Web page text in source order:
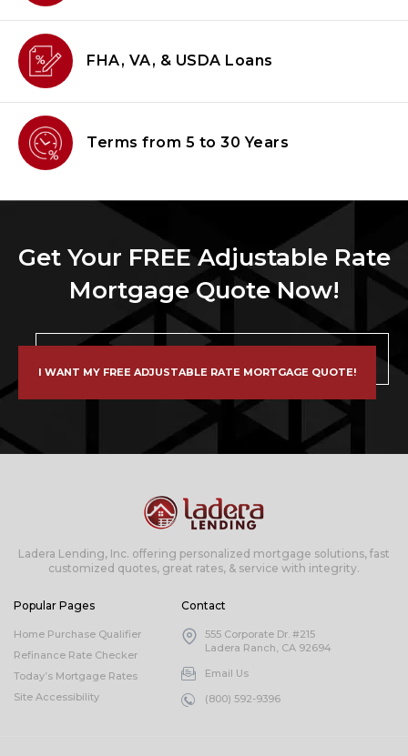
FHA, VA, & USDA Loans
Terms from 5 to 30 Years
Get Your FREE Adjustable Rate
Mortgage Quote Now!
I WANT MY FREE ADJUSTABLE RATE MORTGAGE QUOTE!
Ladera Lending, Inc. offering personalized mortgage solutions, fast
customized quotes, great rates, & service with integrity.
Popular Pages
Home Purchase Qualifier
Refinance Rate Checker
Today’s Mortgage Rates
Site Accessibility
Contact
555 Corporate Dr. #215
Ladera Ranch, CA 92694
Email Us
(800) 592-9396